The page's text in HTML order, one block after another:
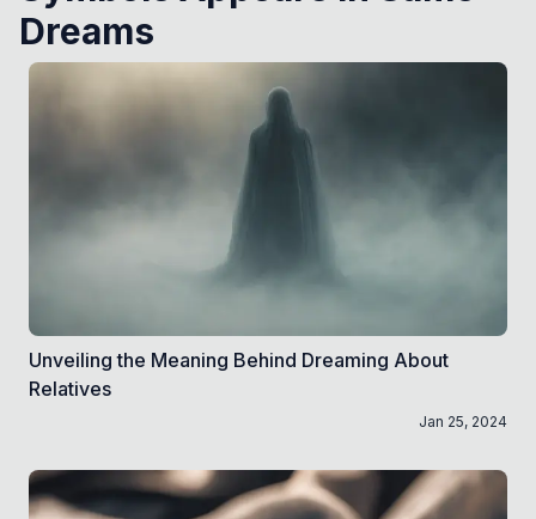
Dreams
Unveiling the Meaning Behind Dreaming About
Relatives
Jan 25, 2024